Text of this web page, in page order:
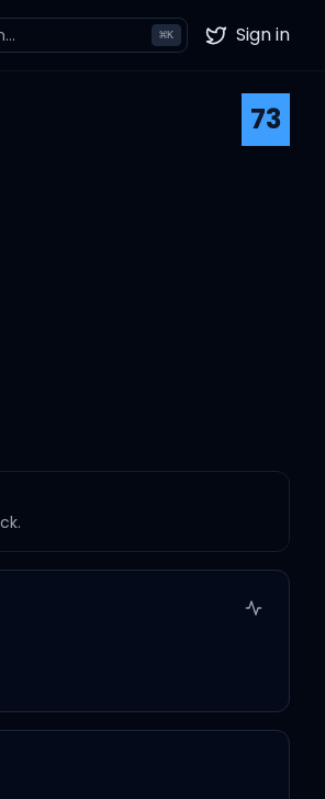
⌘K Twitter
Sign in
73